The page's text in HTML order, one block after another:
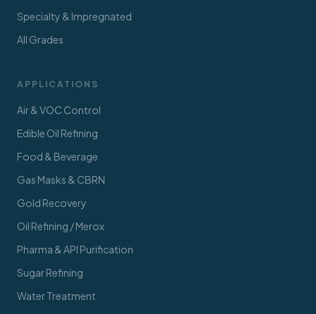
Specialty & Impregnated
All Grades
APPLICATIONS
Air & VOC Control
Edible Oil Refining
Food & Beverage
Gas Masks & CBRN
Gold Recovery
Oil Refining / Merox
Pharma & API Purification
Sugar Refining
Water Treatment